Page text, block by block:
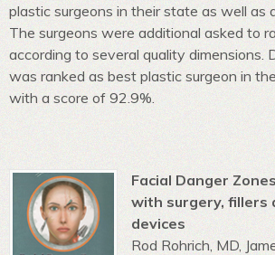
plastic surgeons in their state as well as
The surgeons were additional asked to
according to several quality dimensions.
was ranked as best plastic surgeon in
with a score of 92.9%.
Facial Danger
with surgery, fillers
devices
Rod Rohrich, MD,